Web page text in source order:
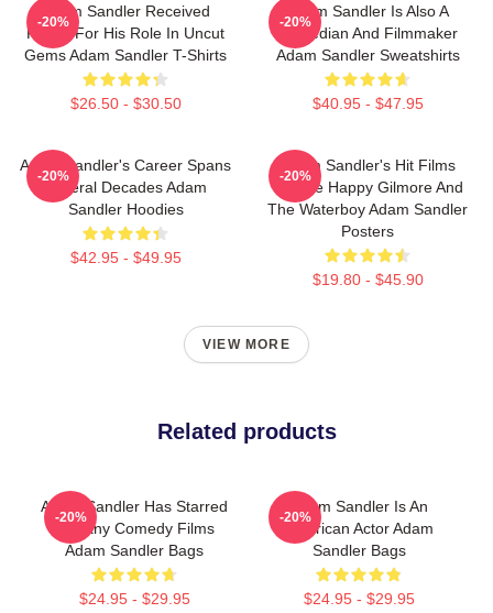
Adam Sandler Received
Praise For His Role In Uncut
Gems Adam Sandler T-Shirts
$26.50 - $30.50
-20%
Adam Sandler Is Also A
Comedian And Filmmaker
Adam Sandler Sweatshirts
$40.95 - $47.95
-20%
Adam Sandler's Career Spans
Several Decades Adam
Sandler Hoodies
$42.95 - $49.95
-20%
Adam Sandler's Hit Films
Include Happy Gilmore And
The Waterboy Adam Sandler
Posters
$19.80 - $45.90
-20%
VIEW MORE
Related products
Adam Sandler Has Starred
In Many Comedy Films
Adam Sandler Bags
$24.95 - $29.95
-20%
Adam Sandler Is An
American Actor Adam
Sandler Bags
$24.95 - $29.95
-20%